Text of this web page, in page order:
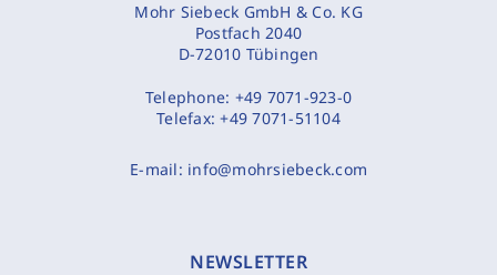
Mohr Siebeck GmbH & Co. KG
Postfach 2040
D-72010 Tübingen
Telephone: +49 7071-923-0
Telefax:+49 7071-51104
E-mail: info@mohrsiebeck.com
NEWSLETTER